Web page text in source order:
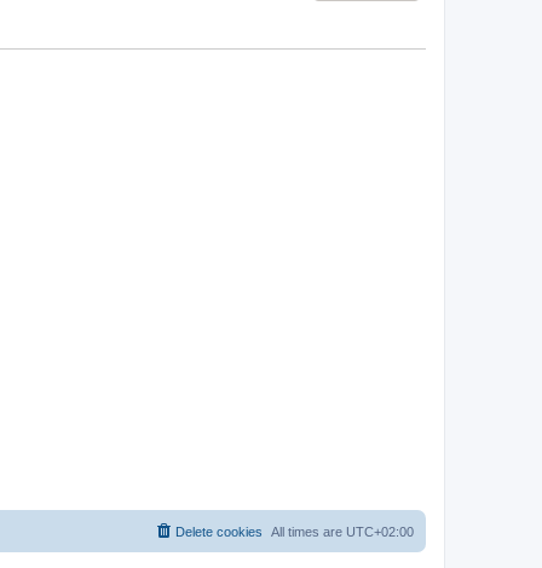
All times are UTC+02:00
Delete cookies